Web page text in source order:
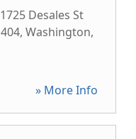
1725 Desales St
, Washington,
» More Info